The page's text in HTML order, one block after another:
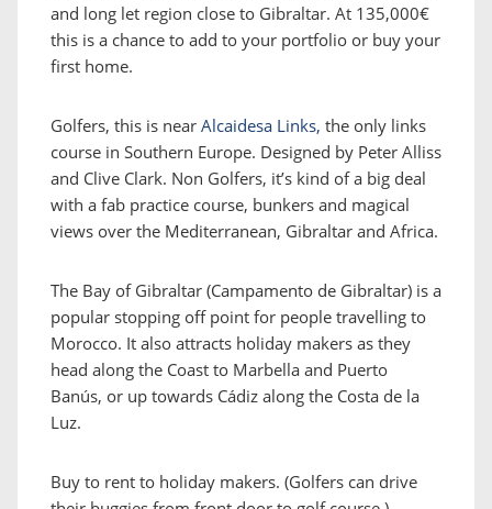
and long let region close to Gibraltar. At 135,000€
this is a chance to add to your portfolio or buy your
first home.
Golfers, this is near Alcaidesa Links, the only links
course in Southern Europe. Designed by Peter Alliss
and Clive Clark. Non Golfers, it’s kind of a big deal
with a fab practice course, bunkers and magical
views over the Mediterranean, Gibraltar and Africa.
The Bay of Gibraltar (Campamento de Gibraltar) is a
popular stopping off point for people travelling to
Morocco. It also attracts holiday makers as they
head along the Coast to Marbella and Puerto
Banús, or up towards Cádiz along the Costa de la
Luz.
Buy to rent to holiday makers. (Golfers can drive